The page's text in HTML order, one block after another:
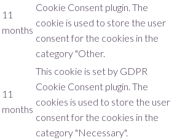
11
months
Cookie Consent plugin. The
cookie is used to store the user
consent for the cookies in the
category "Other.
11
months
This cookie is set by GDPR
Cookie Consent plugin. The
cookies is used to store the user
consent for the cookies in the
category "Necessary".